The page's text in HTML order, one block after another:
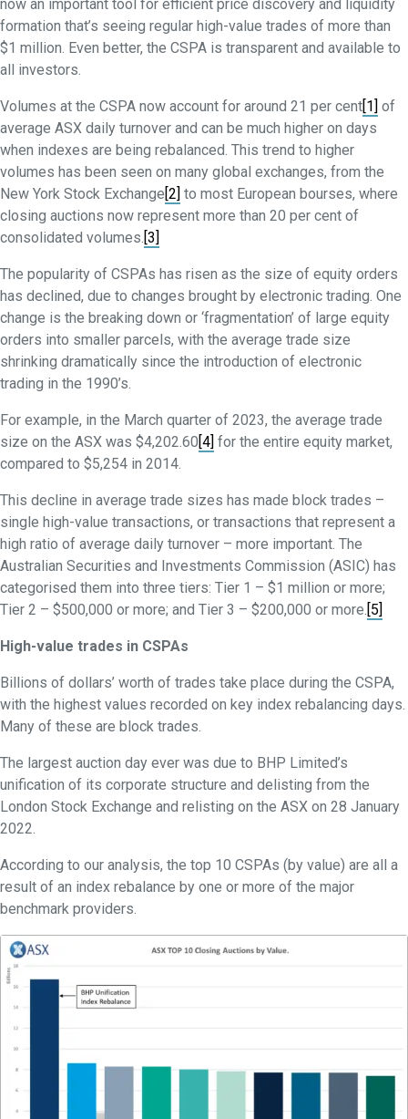
now an important tool for efficient price discovery and liquidity
formation that’s seeing regular high-value trades of more than
$1 million. Even better, the CSPA is transparent and available to
all investors.
Volumes at the CSPA now account for around 21 per cent[1] of
average ASX daily turnover and can be much higher on days
when indexes are being rebalanced. This trend to higher
volumes has been seen on many global exchanges, from the
New York Stock Exchange[2] to most European bourses, where
closing auctions now represent more than 20 per cent of
consolidated volumes. [3]
The popularity of CSPAs has risen as the size of equity orders
has declined, due to changes brought by electronic trading. One
change is the breaking down or ‘fragmentation’ of large equity
orders into smaller parcels, with the average trade size
shrinking dramatically since the introduction of electronic
trading in the 1990’s.
For example, in the March quarter of 2023, the average trade
size on the ASX was $4,202.60[4] for the entire equity market,
compared to $5,254 in 2014.
This decline in average trade sizes has made block trades –
single high-value transactions, or transactions that represent a
high ratio of average daily turnover – more important. The
Australian Securities and Investments Commission (ASIC) has
categorised them into three tiers: Tier 1 – $1 million or more;
Tier 2 – $500,000 or more; and Tier 3 – $200,000 or more. [5]
High-value trades in CSPAs
Billions of dollars’ worth of trades take place during the CSPA,
with the highest values recorded on key index rebalancing days.
Many of these are block trades.
The largest auction day ever was due to BHP Limited’s
unification of its corporate structure and delisting from the
London Stock Exchange and relisting on the ASX on 28 January
2022.
According to our analysis, the top 10 CSPAs (by value) are all a
result of an index rebalance by one or more of the major
benchmark providers.